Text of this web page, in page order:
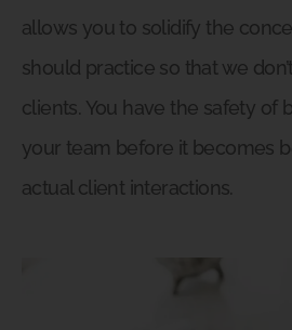
allows you to solidify the
should practice so that we
clients. You have the safety of
your team before it becomes
actual client interactions.